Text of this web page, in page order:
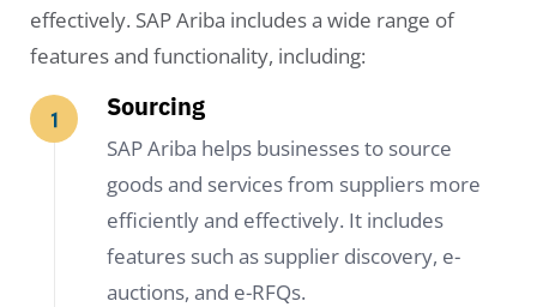
effectively. SAP Ariba includes a wide range of
features and functionality, including:
Sourcing
SAP Ariba helps businesses to source
goods and services from suppliers more
efficiently and effectively. It includes
features such as supplier discovery, e-
auctions, and e-RFQs.